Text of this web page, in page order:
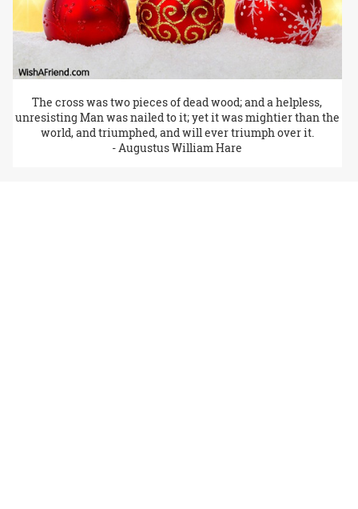
The cross was two pieces of dead wood; and a helpless,
unresisting Man was nailed to it; yet it was mightier than the
world, and triumphed, and will ever triumph over it.
- Augustus William Hare